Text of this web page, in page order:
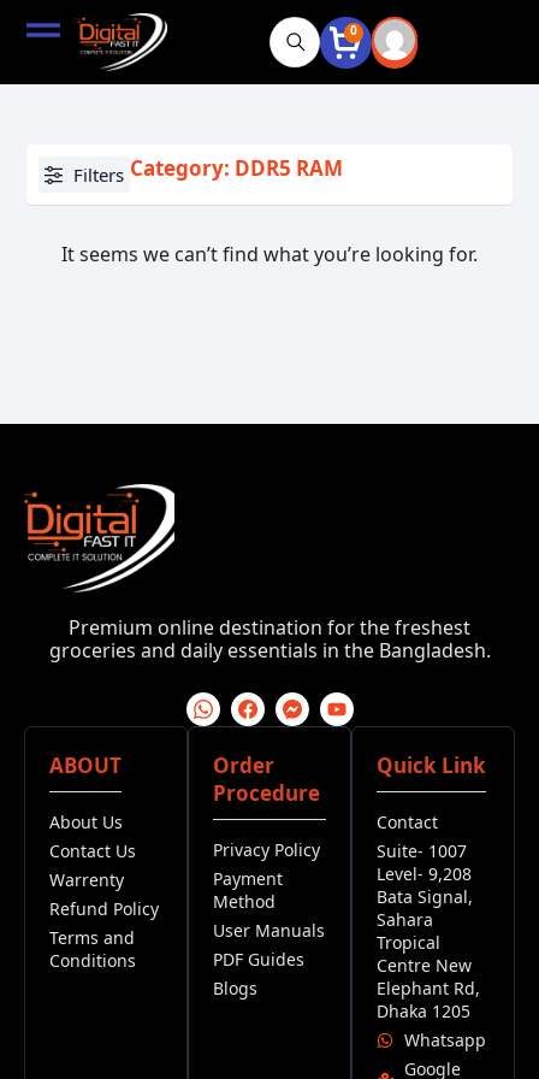
0
Filters Category: DDR5 RAM
It seems we can’t find what you’re looking for.
Premium online destination for the freshest
groceries and daily essentials in the Bangladesh.
ABOUT
About Us
Contact Us
Warrenty
Refund Policy
Terms and
Conditions
Order
Procedure
Privacy Policy
Payment
Method
User Manuals
PDF Guides
Blogs
Quick Link
Contact
Suite- 1007
Level- 9,208
Bata Signal,
Sahara
Tropical
Centre New
Elephant Rd,
Dhaka 1205
Whatsapp
Google